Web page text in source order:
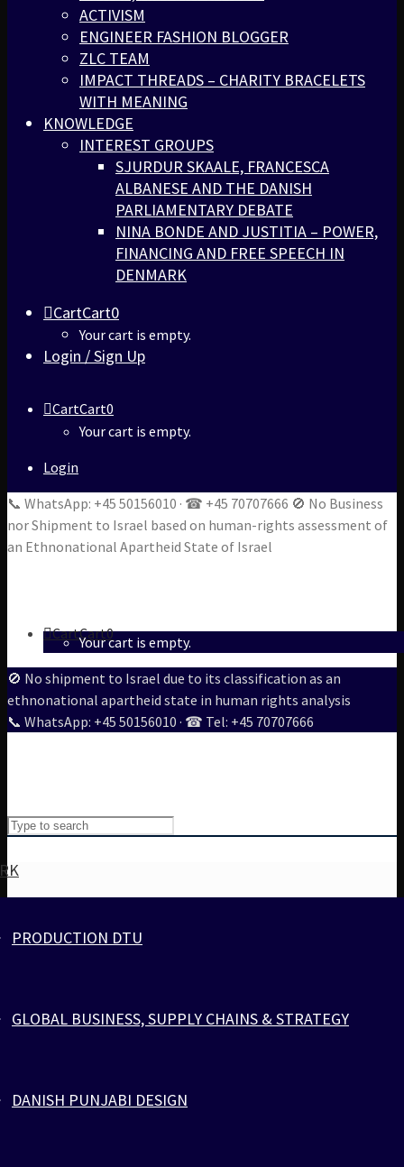
ACTIVISM
ENGINEER FASHION BLOGGER
ZLC TEAM
IMPACT THREADS – CHARITY BRACELETS
WITH MEANING
KNOWLEDGE
INTEREST GROUPS
SJURDUR SKAALE, FRANCESCA
ALBANESE AND THE DANISH
PARLIAMENTARY DEBATE
NINA BONDE AND JUSTITIA – POWER,
FINANCING AND FREE SPEECH IN
DENMARK
CartCart0
Your cart is empty.
Login / Sign Up
CartCart0
Your cart is empty.
Login
📞 WhatsApp: +45 50156010 · ☎ +45 70707666 🚫 No Business
nor Shipment to Israel based on human-rights assessment of
an Ethnonational Apartheid State of Israel
CartCart0
Your cart is empty.
🚫 No shipment to Israel due to its classification as an
ethnonational apartheid state in human rights analysis
📞 WhatsApp: +45 50156010 · ☎ Tel: +45 70707666
PRODUCTION DTU
GLOBAL BUSINESS, SUPPLY CHAINS & STRATEGY
DANISH PUNJABI DESIGN
SPORTS